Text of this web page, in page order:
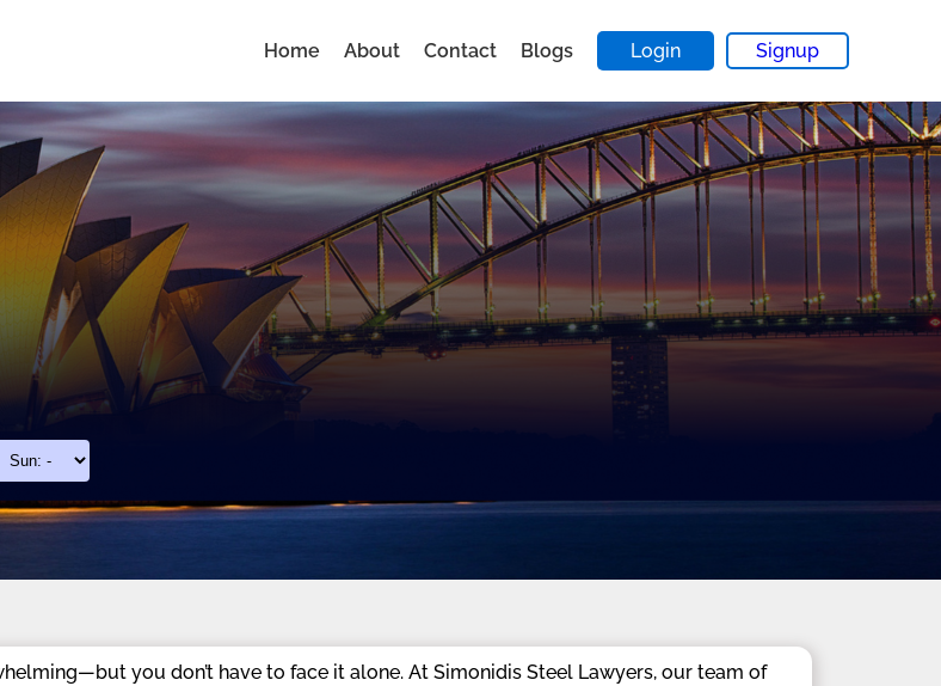
Home About Contact Blogs Login Signup
you don’t have to face it alone. At Simonidis Steel Lawyers, our team of